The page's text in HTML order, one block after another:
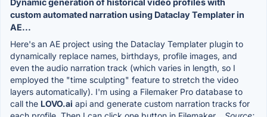
Dynamic generation of historical video profiles with
custom automated narration using Dataclay Templater in
AE...
Here's an AE project using the Dataclay Templater plugin to
dynamically replace names, birthdays, profile images, and
even the audio narration track (which varies in length, so I
employed the "time sculpting" feature to stretch the video
layers automatically). I'm using a Filemaker Pro database to
call the LOVO.ai api and generate custom narration tracks for